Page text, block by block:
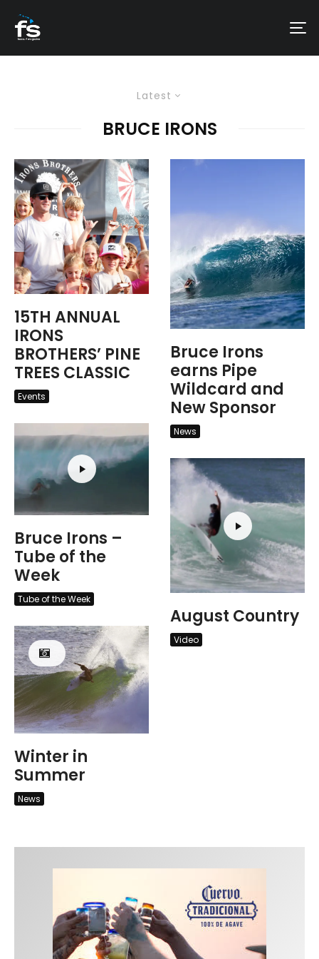
Latest
BRUCE IRONS
15TH ANNUAL
IRONS
BROTHERS’ PINE
TREES CLASSIC
Events
Bruce Irons –
Tube of the
Week
Tube of the Week
Winter in
Summer
News
Bruce Irons
earns Pipe
Wildcard and
New Sponsor
News
August Country
Video